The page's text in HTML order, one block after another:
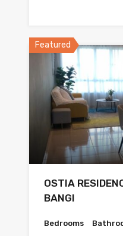
Featured
OSTIA
BANGI
Bedrooms